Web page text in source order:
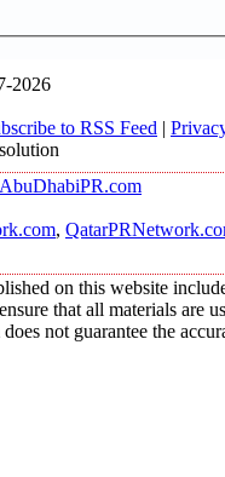
2026
to RSS Feed |
,
on this website
that all materials are
not guarantee the